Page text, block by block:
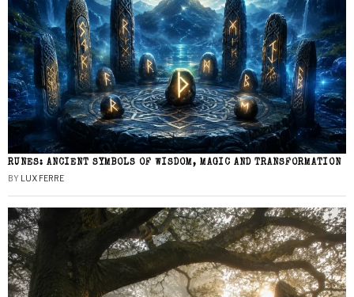
RUNES: ANCIENT SYMBOLS OF WISDOM, MAGIC AND TRANSFORMATION
BY LUX FERRE